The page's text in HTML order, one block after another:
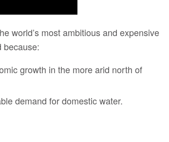
world’s most ambitious and expensive
because:
growth in the more arid north of
demand for domestic water.